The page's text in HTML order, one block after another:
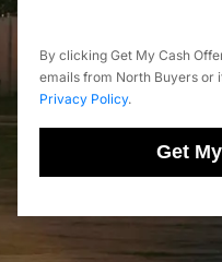
By clicking Get My Cash
emails from North Buyers or
Privacy Policy.
Get